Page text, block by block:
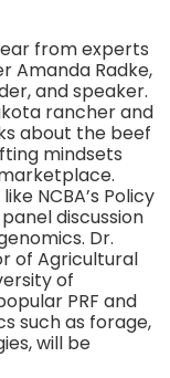
from experts
Amanda Radke,
and speaker.
rancher and
about the beef
mindsets
NCBA’s Policy
discussion
Dr.
of Agricultural
of
PRF and
such as forage,
will be